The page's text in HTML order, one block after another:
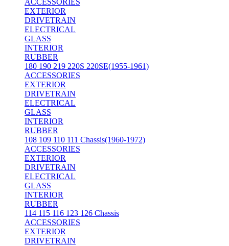
ACCESSORIES
EXTERIOR
DRIVETRAIN
ELECTRICAL
GLASS
INTERIOR
RUBBER
180 190 219 220S 220SE(1955-1961)
ACCESSORIES
EXTERIOR
DRIVETRAIN
ELECTRICAL
GLASS
INTERIOR
RUBBER
108 109 110 111 Chassis(1960-1972)
ACCESSORIES
EXTERIOR
DRIVETRAIN
ELECTRICAL
GLASS
INTERIOR
RUBBER
114 115 116 123 126 Chassis
ACCESSORIES
EXTERIOR
DRIVETRAIN